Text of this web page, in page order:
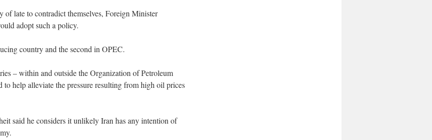
of late to contradict themselves, Foreign Minister
adopt such a policy.
country and the second in OPEC.
– within and outside the Organization of Petroleum
help alleviate the pressure resulting from high oil prices
said he considers it unlikely Iran has any intention of